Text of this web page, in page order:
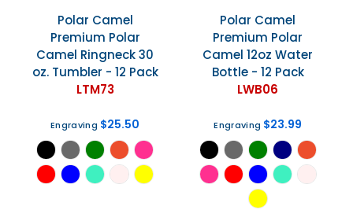
Polar Camel
Premium Polar
Camel Ringneck 30
oz. Tumbler - 12 Pack
LTM73
Engraving $25.50
Polar Camel
Premium Polar
Camel 12oz Water
Bottle - 12 Pack
LWB06
Engraving $23.99